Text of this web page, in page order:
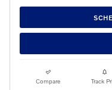
Compare Track